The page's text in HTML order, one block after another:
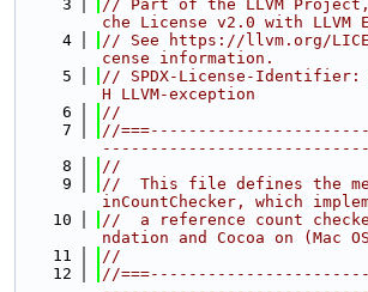
    3
// Part of the LLVM Project,
che License v2.0 with LLVM
    4
// See https://llvm.org/
cense information.
    5
// SPDX-License-Identifier:
H LLVM-exception
    6
//
    7
//
    8
//
    9
//  This file defines the
inCountChecker, which
   10
//  a reference count
ndation and Cocoa on (Mac
   11
//
   12
//